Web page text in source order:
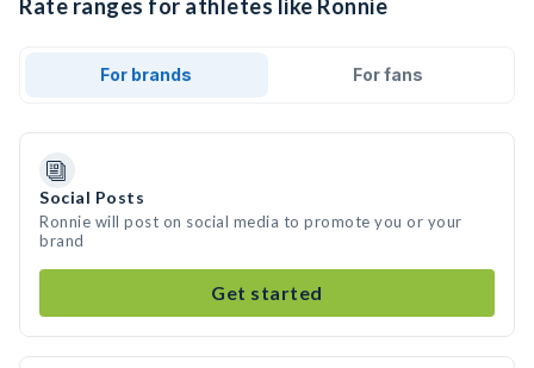
Rate ranges for athletes like Ronnie
For brands For fans
Social Posts
Ronnie will post on social media to promote you or your
brand
Get started